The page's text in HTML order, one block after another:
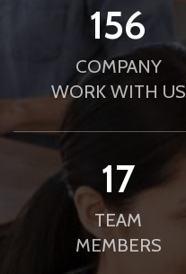
188
COMPANY
WORK WITH US
21
TEAM
MEMBERS